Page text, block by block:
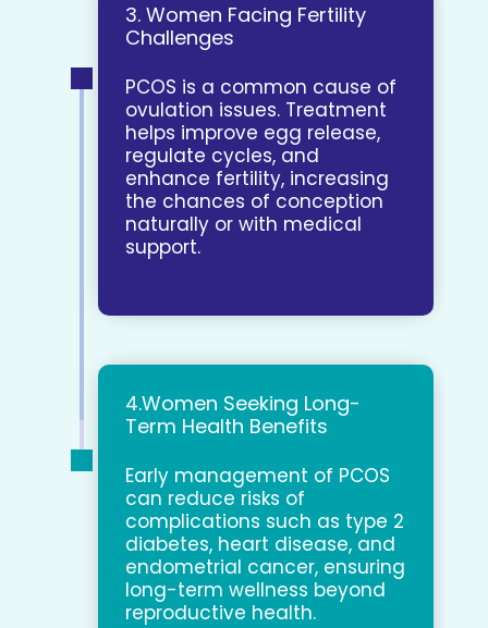
3. Women Facing Fertility
Challenges
PCOS is a common cause of
ovulation issues. Treatment
helps improve egg release,
regulate cycles, and
enhance fertility, increasing
the chances of conception
naturally or with medical
support.
4.Women Seeking Long-
Term Health Benefits
Early management of PCOS
can reduce risks of
complications such as type 2
diabetes, heart disease, and
endometrial cancer, ensuring
long-term wellness beyond
reproductive health.